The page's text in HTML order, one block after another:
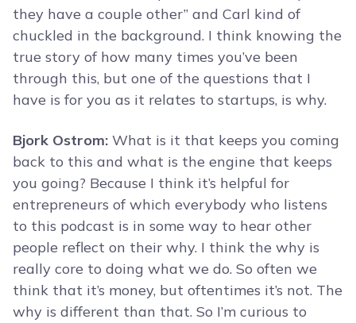
they have a couple other” and Carl kind of
chuckled in the background. I think knowing the
true story of how many times you’ve been
through this, but one of the questions that I
have is for you as it relates to startups, is why.
Bjork Ostrom: What is it that keeps you coming
back to this and what is the engine that keeps
you going? Because I think it’s helpful for
entrepreneurs of which everybody who listens
to this podcast is in some way to hear other
people reflect on their why. I think the why is
really core to doing what we do. So often we
think that it’s money, but oftentimes it’s not. The
why is different than that. So I’m curious to